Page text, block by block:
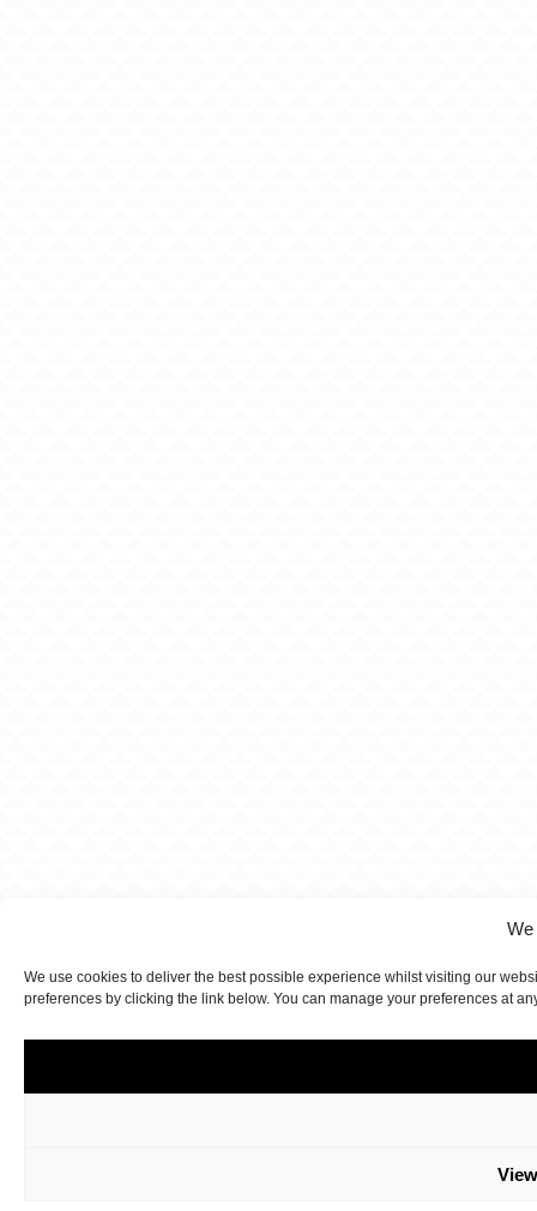
We use cookies to deliver the best possible experience whilst visiting our
preferences by clicking the link below. You can manage your preferences at